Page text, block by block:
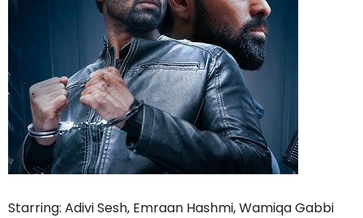
Starring: Adivi Sesh, Emraan Hashmi, Wamiqa Gabbi